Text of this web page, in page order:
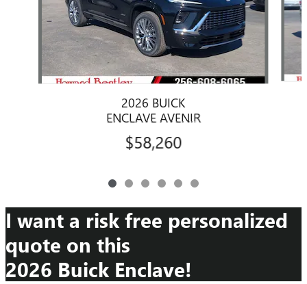
2026 BUICK
ENCLAVE AVENIR
$58,260
I want a risk free personalized
quote on this
2026 Buick Enclave!